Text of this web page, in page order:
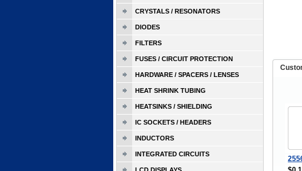
CRYSTALS / RESONATORS
DIODES
FILTERS
FUSES / CIRCUIT PROTECTION
HARDWARE / SPACERS / LENSES
HEAT SHRINK TUBING
HEATSINKS / SHIELDING
IC SOCKETS / HEADERS
INDUCTORS
INTEGRATED CIRCUITS